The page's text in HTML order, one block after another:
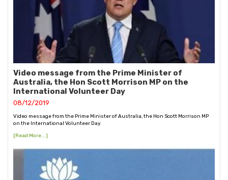
Video message from the Prime Minister of
Australia, the Hon Scott Morrison MP on the
International Volunteer Day
08/12/2019
Video message from the Prime Minister of Australia, the Hon Scott Morrison MP
on the International Volunteer Day
[Read More...]